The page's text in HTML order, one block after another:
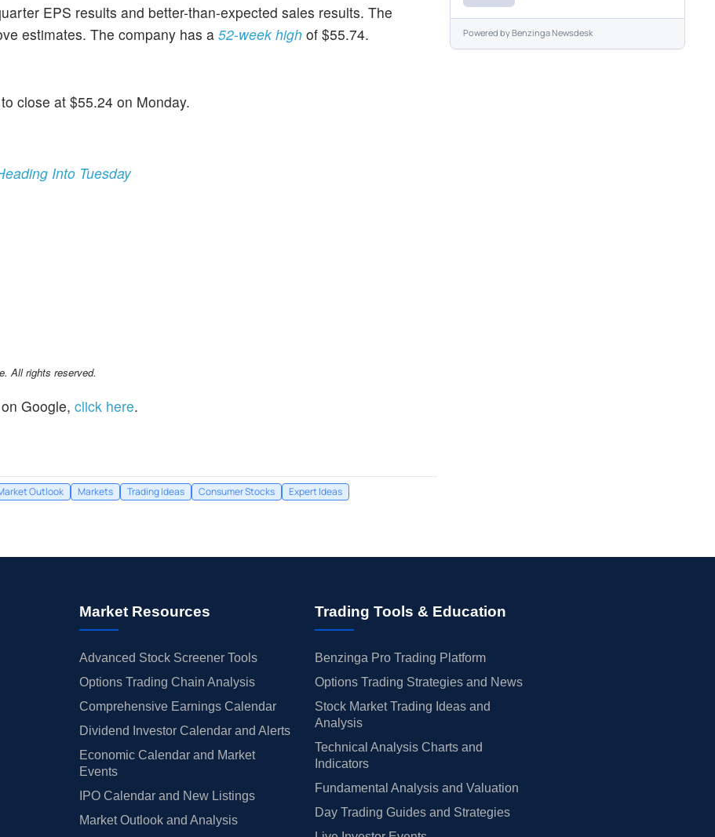
EPS results and better-than-expected sales results. The
estimates. The company has a 52-week high of $55.74.
close at $55.24 on Monday.
Into Tuesday
All rights reserved.
Google, click here.
Outlook Markets Trading Ideas Consumer Stocks
Expert Ideas
Powered byBenzinga Newsdesk
Market Resources
Advanced Stock Screener Tools
Options Trading Chain Analysis
Comprehensive Earnings Calendar
Dividend Investor Calendar and Alerts
Economic Calendar and Market
Events
IPO Calendar and New Listings
Market Outlook and Analysis
Trading Tools & Education
Benzinga Pro Trading Platform
Options Trading Strategies and News
Stock Market Trading Ideas and
Analysis
Technical Analysis Charts and
Indicators
Fundamental Analysis and Valuation
Day Trading Guides and Strategies